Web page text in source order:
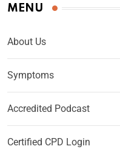
MENU
About Us
Symptoms
Accredited Podcast
Certified CPD Login